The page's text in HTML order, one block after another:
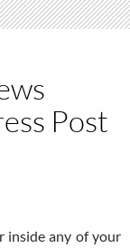
Post
inside any of your